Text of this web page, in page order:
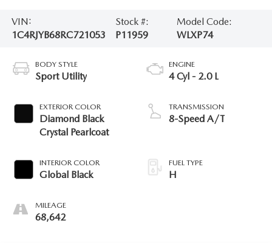
VIN:
1C4RJYB68RC721053
Stock #:
P11959
Model Code:
WLXP74
BODY STYLE
Sport Utility
EXTERIOR COLOR
Diamond Black
Crystal Pearlcoat
INTERIOR COLOR
Global Black
MILEAGE
68,642
ENGINE
4 Cyl - 2.0 L
TRANSMISSION
8-Speed A/T
FUEL TYPE
H